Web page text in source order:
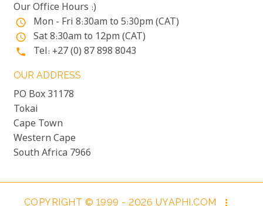
Our Office Hours :)
access_time Mon - Fri 8:30am to 5:30pm (CAT)
access_time Sat 8:30am to 12pm (CAT)
phone Tel: +27 (0) 87 898 8043
OUR ADDRESS
PO Box 31178
Tokai
Cape Town
Western Cape
South Africa 7966
COPYRIGHT © 1999 - 2026 UYAPHI.COM more_vert